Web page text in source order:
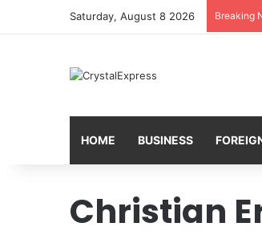
Saturday, August 8 2026 Breaking
HOME BUSINESS
Christian